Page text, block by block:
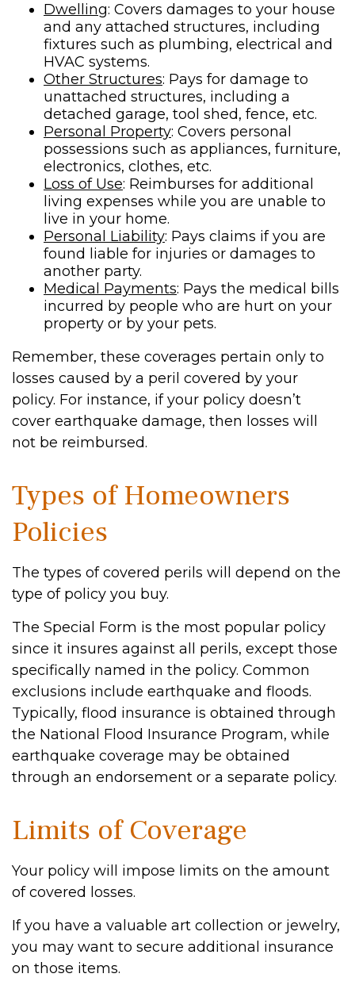
Dwelling: Covers damages to your house
and any attached structures, including
fixtures such as plumbing, electrical and
HVAC systems.
Other Structures: Pays for damage to
unattached structures, including a
detached garage, tool shed, fence, etc.
Personal Property: Covers personal
possessions such as appliances, furniture,
electronics, clothes, etc.
Loss of Use: Reimburses for additional
living expenses while you are unable to
live in your home.
Personal Liability: Pays claims if you are
found liable for injuries or damages to
another party.
Medical Payments: Pays the medical bills
incurred by people who are hurt on your
property or by your pets.
Remember, these coverages pertain only to
losses caused by a peril covered by your
policy. For instance, if your policy doesn’t
cover earthquake damage, then losses will
not be reimbursed.
Types of Homeowners
Policies
The types of covered perils will depend on the
type of policy you buy.
The Special Form is the most popular policy
since it insures against all perils, except those
specifically named in the policy. Common
exclusions include earthquake and floods.
Typically, flood insurance is obtained through
the National Flood Insurance Program, while
earthquake coverage may be obtained
through an endorsement or a separate policy.
Limits of Coverage
Your policy will impose limits on the amount
of covered losses.
If you have a valuable art collection or jewelry,
you may want to secure additional insurance
on those items.